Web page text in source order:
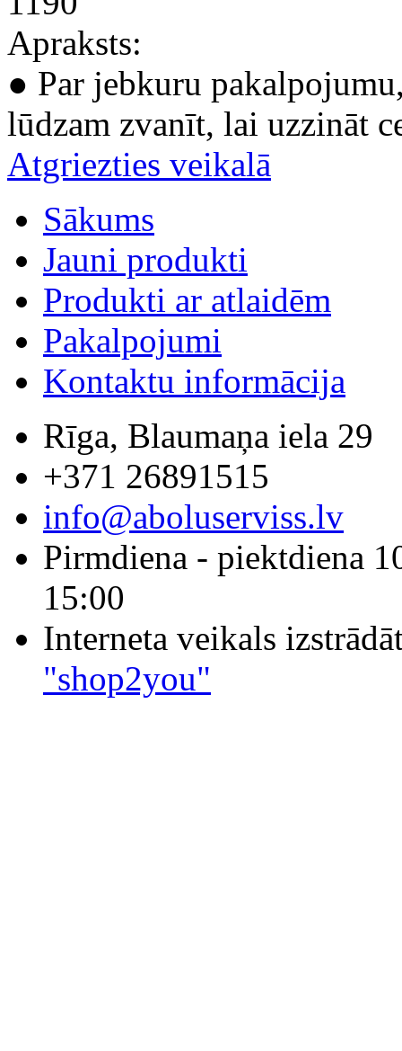
Apraksts:
● Par jebkuru
lūdzam zvanīt, lai uzzināt
Atgriezties veikalā
Sākums
Jauni produkti
Produkti ar atlaidēm
Pakalpojumi
Kontaktu informācija
Rīga, Blaumaņa iela 29
+371 26891515
info@aboluserviss.lv
Pirmdiena - piektdiena
15:00
Interneta veikals
"shop2you"